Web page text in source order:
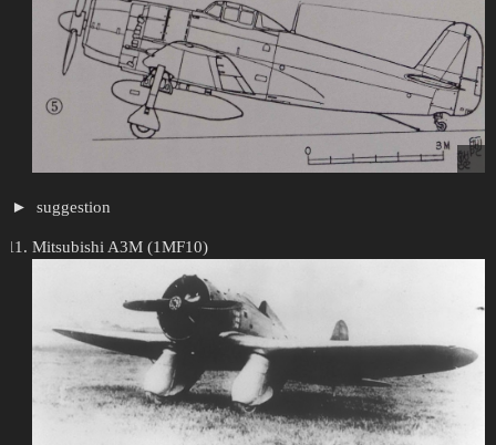
suggestion
Mitsubishi A3M (1MF10)